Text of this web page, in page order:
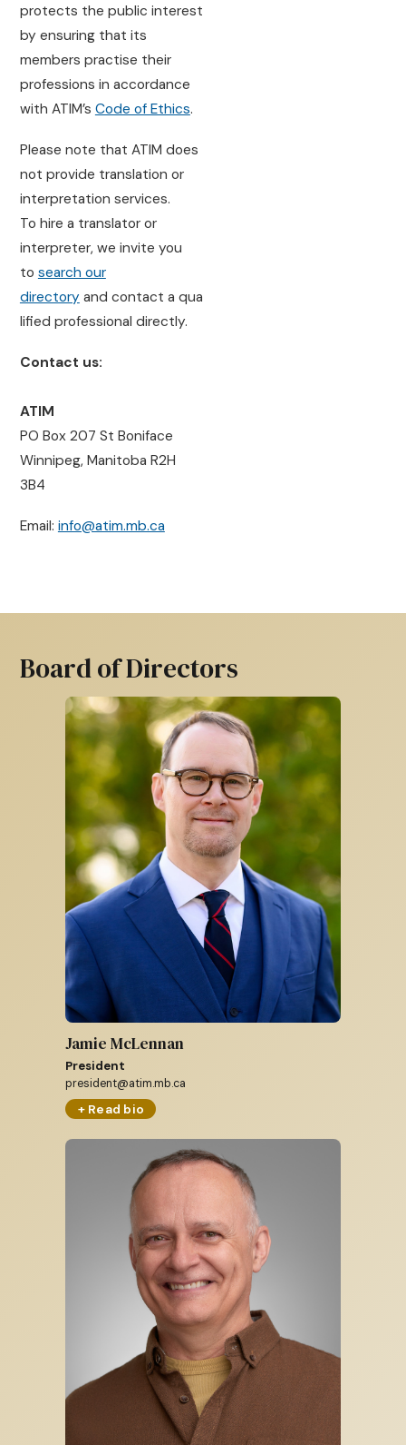
protects the public interest
by ensuring that its
members practise their
professions in accordance
with ATIM’s Code of Ethics.
Please note that ATIM does
not provide translation or
interpretation services.
To hire a translator or
interpreter, we invite you
to search our
directoryand contact a qua
lified professional directly.
Contact us:
ATIM
PO Box 207 St Boniface
Winnipeg, Manitoba R2H
3B4
Email: info@atim.mb.ca
Board of Directors
Jamie McLennan
President
president@atim.mb.ca
+ Read bio